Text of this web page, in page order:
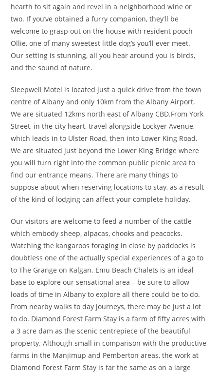
hearth to sit again and revel in a neighborhood wine or
two. If you’ve obtained a furry companion, they’ll be
welcome to grasp out on the house with resident pooch
Ollie, one of many sweetest little dog’s you’ll ever meet.
Our setting is stunning, all you hear around you is birds,
and the sound of nature.
Sleepwell Motel is located just a quick drive from the town
centre of Albany and only 10km from the Albany Airport.
We are situated 12kms north east of Albany CBD.From York
Street, in the city heart, travel alongside Lockyer Avenue,
which leads in to Ulster Road, then into Lower King Road.
We are situated just beyond the Lower King Bridge where
you will turn right into the common public picnic area to
find our entrance means. There are many things to
suppose about when reserving locations to stay, as a result
of the kind of lodging can affect your complete holiday.
Our visitors are welcome to feed a number of the cattle
which embody sheep, alpacas, chooks and peacocks.
Watching the kangaroos foraging in close by paddocks is
doubtless one of the actually special experiences of a go to
to The Grange on Kalgan. Emu Beach Chalets is an ideal
base to explore our sensational area – be sure to allow
loads of time in Albany to explore all there could be to do.
From nearby walks to day journeys, there may be just a lot
to do. Diamond Forest Farm Stay is a farm of fifty acres with
a 3 acre dam as the scenic centrepiece of the beautiful
property. Although small in comparison with the productive
farms in the Manjimup and Pemberton areas, the work at
Diamond Forest Farm Stay is far the same as on a large